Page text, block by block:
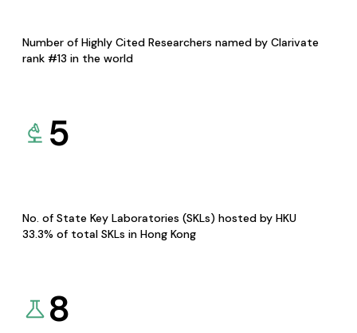
Number of Highly Cited Researchers named by Clarivate
rank #13 in the world
5
No. of State Key Laboratories (SKLs) hosted by HKU
33.3% of total SKLs in Hong Kong
8